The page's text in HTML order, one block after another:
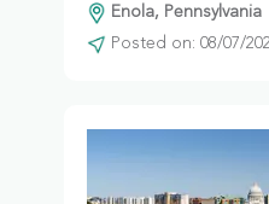
Enola, Pennsylvania
Posted on: 08/07/